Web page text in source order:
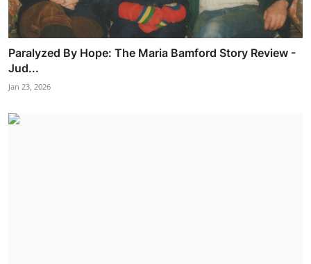
Paralyzed By Hope: The Maria Bamford Story Review -
Jud...
Jan 23, 2026